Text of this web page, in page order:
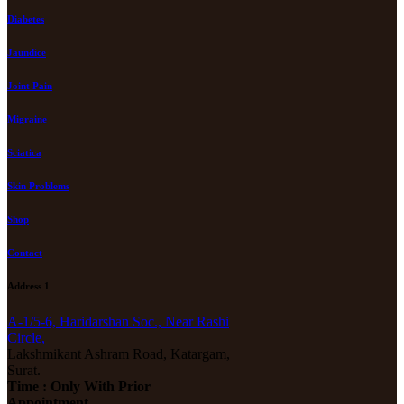
Diabetes
Jaundice
Joint Pain
Migraine
Sciatica
Skin Problems
Shop
Contact
Address 1
A-1/5-6, Haridarshan Soc., Near Rashi
Circle,
Lakshmikant Ashram Road, Katargam,
Surat.
Time : Only With Prior